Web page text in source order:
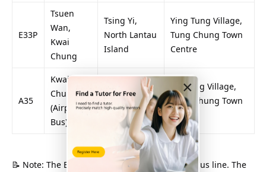
×
E33P
Tsuen
Wan,
Kwai
Chung
Tsing Yi,
North Lantau
Island
Ying Tung Village,
Tung Chung Town
Centre
A35
Kwai
Chung
(Airport
Bus)
Tung Chung
North
Yat Tung Village,
Tung Chung Town
Centre
📝 Note: The E-prefixed bus line is the airport bus line. The